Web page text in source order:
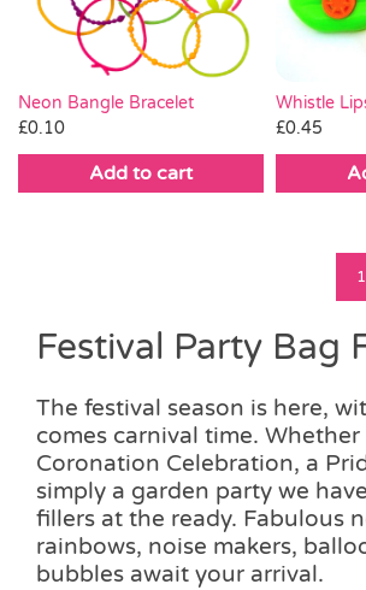
Neon Bangle Bracelet
£0.10
Add to cart
Whistle
£0.45
1
Festival Party Bag
The festival season is here,
comes carnival time. Whether
Coronation Celebration, a
simply a garden party we
fillers at the ready. Fabulous
rainbows, noise makers,
bubbles await your arrival.